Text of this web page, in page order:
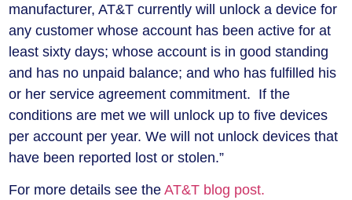
manufacturer, AT&T currently will unlock a device for
any customer whose account has been active for at
least sixty days; whose account is in good standing
and has no unpaid balance; and who has fulfilled his
or her service agreement commitment. If the
conditions are met we will unlock up to five devices
per account per year. We will not unlock devices that
have been reported lost or stolen.”
For more details see the AT&T blog post.